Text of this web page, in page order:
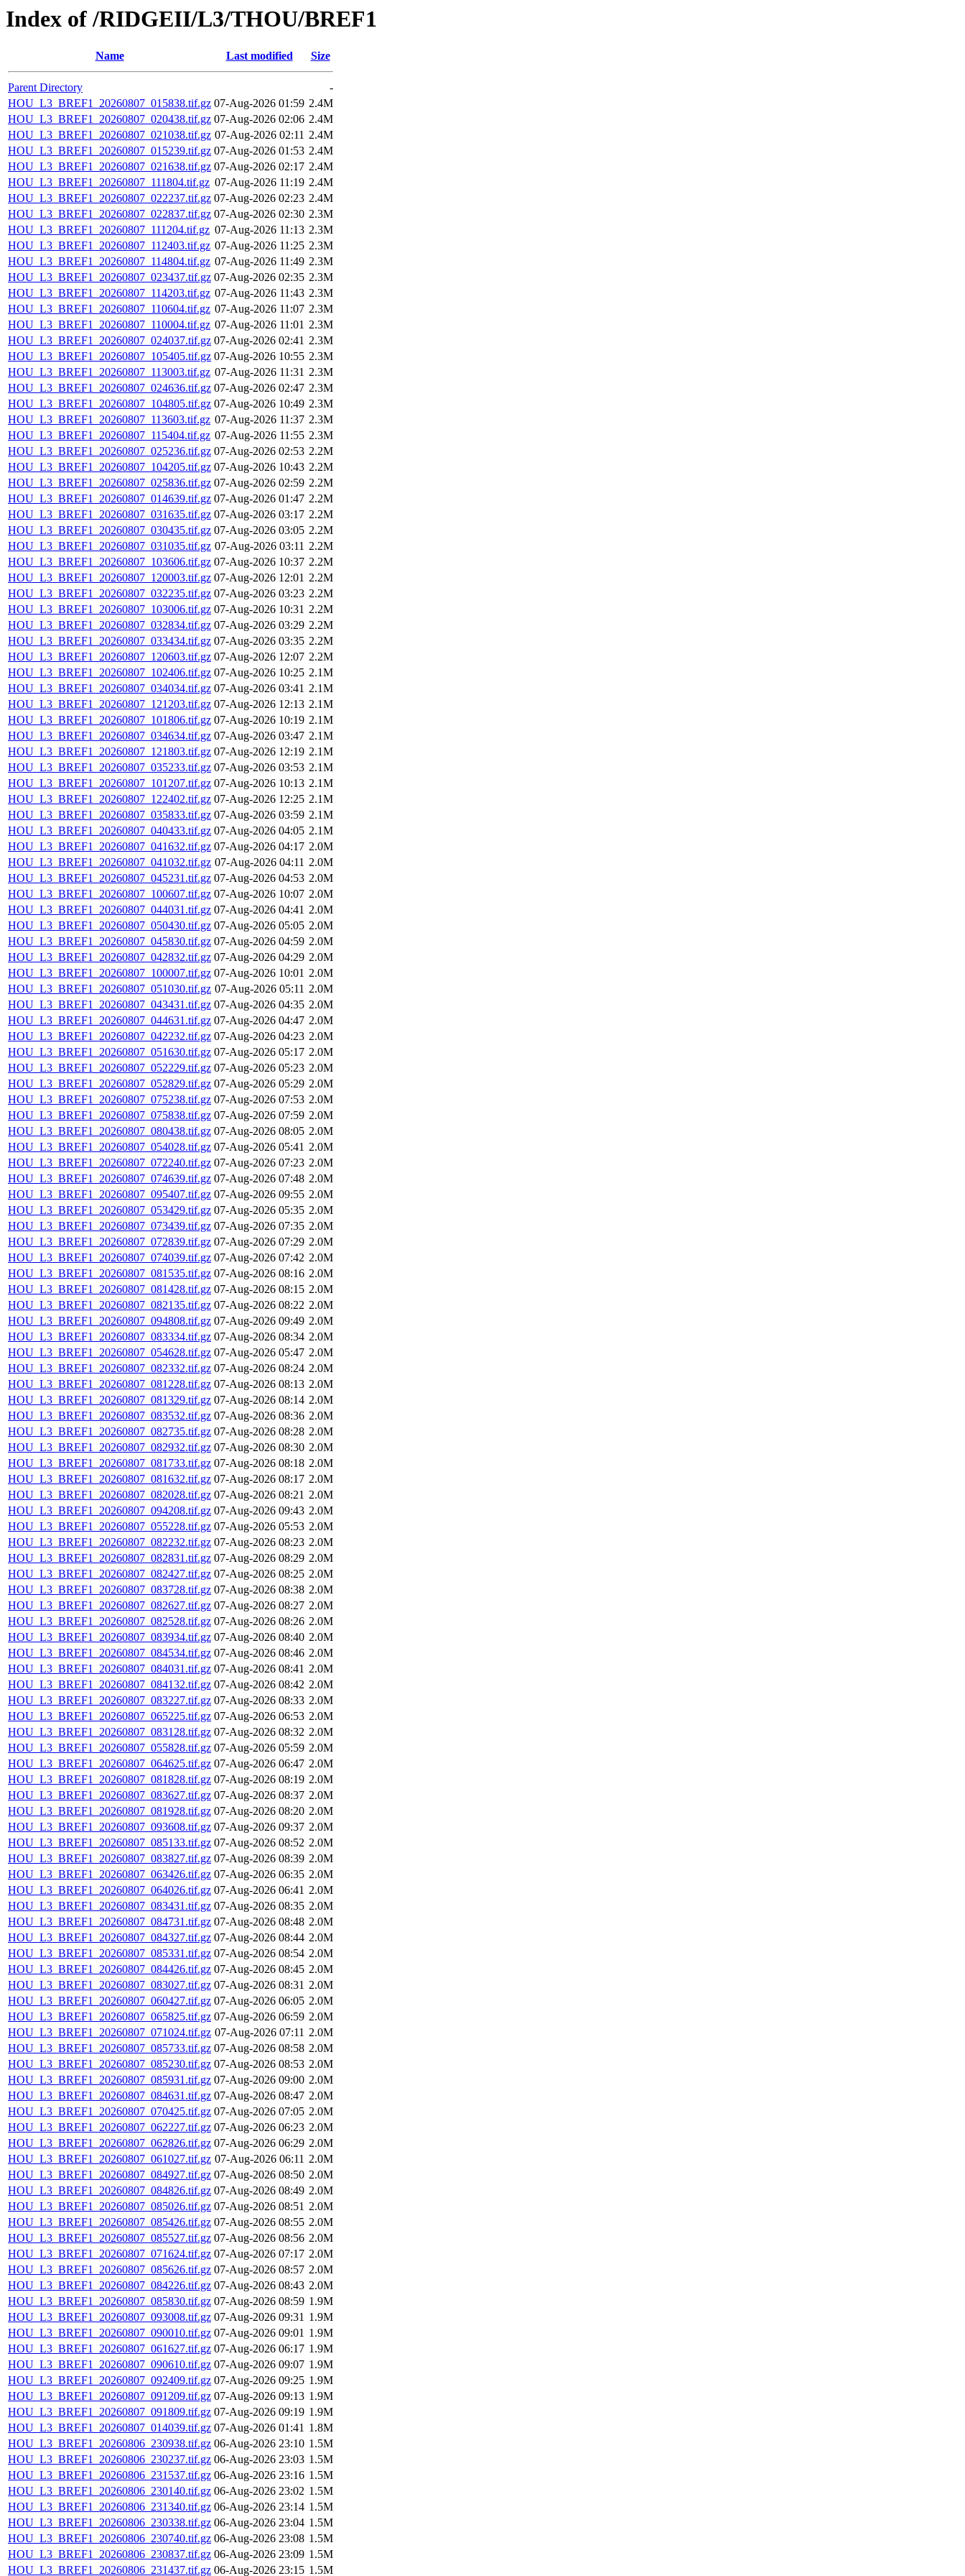
Index of /RIDGEII/L3/THOU/BREF1
Name Last modified Size
Parent Directory
-
HOU_L3_BREF1_20260807_015838.tif.gz 07-Aug-2026 01:59 2.4M
HOU_L3_BREF1_20260807_020438.tif.gz 07-Aug-2026 02:06 2.4M
HOU_L3_BREF1_20260807_021038.tif.gz 07-Aug-2026 02:11 2.4M
HOU_L3_BREF1_20260807_015239.tif.gz 07-Aug-2026 01:53 2.4M
HOU_L3_BREF1_20260807_021638.tif.gz 07-Aug-2026 02:17 2.4M
HOU_L3_BREF1_20260807_111804.tif.gz 07-Aug-2026 11:19 2.4M
HOU_L3_BREF1_20260807_022237.tif.gz 07-Aug-2026 02:23 2.4M
HOU_L3_BREF1_20260807_022837.tif.gz 07-Aug-2026 02:30 2.3M
HOU_L3_BREF1_20260807_111204.tif.gz 07-Aug-2026 11:13 2.3M
HOU_L3_BREF1_20260807_112403.tif.gz 07-Aug-2026 11:25 2.3M
HOU_L3_BREF1_20260807_114804.tif.gz 07-Aug-2026 11:49 2.3M
HOU_L3_BREF1_20260807_023437.tif.gz 07-Aug-2026 02:35 2.3M
HOU_L3_BREF1_20260807_114203.tif.gz 07-Aug-2026 11:43 2.3M
HOU_L3_BREF1_20260807_110604.tif.gz 07-Aug-2026 11:07 2.3M
HOU_L3_BREF1_20260807_110004.tif.gz 07-Aug-2026 11:01 2.3M
HOU_L3_BREF1_20260807_024037.tif.gz 07-Aug-2026 02:41 2.3M
HOU_L3_BREF1_20260807_105405.tif.gz 07-Aug-2026 10:55 2.3M
HOU_L3_BREF1_20260807_113003.tif.gz 07-Aug-2026 11:31 2.3M
HOU_L3_BREF1_20260807_024636.tif.gz 07-Aug-2026 02:47 2.3M
HOU_L3_BREF1_20260807_104805.tif.gz 07-Aug-2026 10:49 2.3M
HOU_L3_BREF1_20260807_113603.tif.gz 07-Aug-2026 11:37 2.3M
HOU_L3_BREF1_20260807_115404.tif.gz 07-Aug-2026 11:55 2.3M
HOU_L3_BREF1_20260807_025236.tif.gz 07-Aug-2026 02:53 2.2M
HOU_L3_BREF1_20260807_104205.tif.gz 07-Aug-2026 10:43 2.2M
HOU_L3_BREF1_20260807_025836.tif.gz 07-Aug-2026 02:59 2.2M
HOU_L3_BREF1_20260807_014639.tif.gz 07-Aug-2026 01:47 2.2M
HOU_L3_BREF1_20260807_031635.tif.gz 07-Aug-2026 03:17 2.2M
HOU_L3_BREF1_20260807_030435.tif.gz 07-Aug-2026 03:05 2.2M
HOU_L3_BREF1_20260807_031035.tif.gz 07-Aug-2026 03:11 2.2M
HOU_L3_BREF1_20260807_103606.tif.gz 07-Aug-2026 10:37 2.2M
HOU_L3_BREF1_20260807_120003.tif.gz 07-Aug-2026 12:01 2.2M
HOU_L3_BREF1_20260807_032235.tif.gz 07-Aug-2026 03:23 2.2M
HOU_L3_BREF1_20260807_103006.tif.gz 07-Aug-2026 10:31 2.2M
HOU_L3_BREF1_20260807_032834.tif.gz 07-Aug-2026 03:29 2.2M
HOU_L3_BREF1_20260807_033434.tif.gz 07-Aug-2026 03:35 2.2M
HOU_L3_BREF1_20260807_120603.tif.gz 07-Aug-2026 12:07 2.2M
HOU_L3_BREF1_20260807_102406.tif.gz 07-Aug-2026 10:25 2.1M
HOU_L3_BREF1_20260807_034034.tif.gz 07-Aug-2026 03:41 2.1M
HOU_L3_BREF1_20260807_121203.tif.gz 07-Aug-2026 12:13 2.1M
HOU_L3_BREF1_20260807_101806.tif.gz 07-Aug-2026 10:19 2.1M
HOU_L3_BREF1_20260807_034634.tif.gz 07-Aug-2026 03:47 2.1M
HOU_L3_BREF1_20260807_121803.tif.gz 07-Aug-2026 12:19 2.1M
HOU_L3_BREF1_20260807_035233.tif.gz 07-Aug-2026 03:53 2.1M
HOU_L3_BREF1_20260807_101207.tif.gz 07-Aug-2026 10:13 2.1M
HOU_L3_BREF1_20260807_122402.tif.gz 07-Aug-2026 12:25 2.1M
HOU_L3_BREF1_20260807_035833.tif.gz 07-Aug-2026 03:59 2.1M
HOU_L3_BREF1_20260807_040433.tif.gz 07-Aug-2026 04:05 2.1M
HOU_L3_BREF1_20260807_041632.tif.gz 07-Aug-2026 04:17 2.0M
HOU_L3_BREF1_20260807_041032.tif.gz 07-Aug-2026 04:11 2.0M
HOU_L3_BREF1_20260807_045231.tif.gz 07-Aug-2026 04:53 2.0M
HOU_L3_BREF1_20260807_100607.tif.gz 07-Aug-2026 10:07 2.0M
HOU_L3_BREF1_20260807_044031.tif.gz 07-Aug-2026 04:41 2.0M
HOU_L3_BREF1_20260807_050430.tif.gz 07-Aug-2026 05:05 2.0M
HOU_L3_BREF1_20260807_045830.tif.gz 07-Aug-2026 04:59 2.0M
HOU_L3_BREF1_20260807_042832.tif.gz 07-Aug-2026 04:29 2.0M
HOU_L3_BREF1_20260807_100007.tif.gz 07-Aug-2026 10:01 2.0M
HOU_L3_BREF1_20260807_051030.tif.gz 07-Aug-2026 05:11 2.0M
HOU_L3_BREF1_20260807_043431.tif.gz 07-Aug-2026 04:35 2.0M
HOU_L3_BREF1_20260807_044631.tif.gz 07-Aug-2026 04:47 2.0M
HOU_L3_BREF1_20260807_042232.tif.gz 07-Aug-2026 04:23 2.0M
HOU_L3_BREF1_20260807_051630.tif.gz 07-Aug-2026 05:17 2.0M
HOU_L3_BREF1_20260807_052229.tif.gz 07-Aug-2026 05:23 2.0M
HOU_L3_BREF1_20260807_052829.tif.gz 07-Aug-2026 05:29 2.0M
HOU_L3_BREF1_20260807_075238.tif.gz 07-Aug-2026 07:53 2.0M
HOU_L3_BREF1_20260807_075838.tif.gz 07-Aug-2026 07:59 2.0M
HOU_L3_BREF1_20260807_080438.tif.gz 07-Aug-2026 08:05 2.0M
HOU_L3_BREF1_20260807_054028.tif.gz 07-Aug-2026 05:41 2.0M
HOU_L3_BREF1_20260807_072240.tif.gz 07-Aug-2026 07:23 2.0M
HOU_L3_BREF1_20260807_074639.tif.gz 07-Aug-2026 07:48 2.0M
HOU_L3_BREF1_20260807_095407.tif.gz 07-Aug-2026 09:55 2.0M
HOU_L3_BREF1_20260807_053429.tif.gz 07-Aug-2026 05:35 2.0M
HOU_L3_BREF1_20260807_073439.tif.gz 07-Aug-2026 07:35 2.0M
HOU_L3_BREF1_20260807_072839.tif.gz 07-Aug-2026 07:29 2.0M
HOU_L3_BREF1_20260807_074039.tif.gz 07-Aug-2026 07:42 2.0M
HOU_L3_BREF1_20260807_081535.tif.gz 07-Aug-2026 08:16 2.0M
HOU_L3_BREF1_20260807_081428.tif.gz 07-Aug-2026 08:15 2.0M
HOU_L3_BREF1_20260807_082135.tif.gz 07-Aug-2026 08:22 2.0M
HOU_L3_BREF1_20260807_094808.tif.gz 07-Aug-2026 09:49 2.0M
HOU_L3_BREF1_20260807_083334.tif.gz 07-Aug-2026 08:34 2.0M
HOU_L3_BREF1_20260807_054628.tif.gz 07-Aug-2026 05:47 2.0M
HOU_L3_BREF1_20260807_082332.tif.gz 07-Aug-2026 08:24 2.0M
HOU_L3_BREF1_20260807_081228.tif.gz 07-Aug-2026 08:13 2.0M
HOU_L3_BREF1_20260807_081329.tif.gz 07-Aug-2026 08:14 2.0M
HOU_L3_BREF1_20260807_083532.tif.gz 07-Aug-2026 08:36 2.0M
HOU_L3_BREF1_20260807_082735.tif.gz 07-Aug-2026 08:28 2.0M
HOU_L3_BREF1_20260807_082932.tif.gz 07-Aug-2026 08:30 2.0M
HOU_L3_BREF1_20260807_081733.tif.gz 07-Aug-2026 08:18 2.0M
HOU_L3_BREF1_20260807_081632.tif.gz 07-Aug-2026 08:17 2.0M
HOU_L3_BREF1_20260807_082028.tif.gz 07-Aug-2026 08:21 2.0M
HOU_L3_BREF1_20260807_094208.tif.gz 07-Aug-2026 09:43 2.0M
HOU_L3_BREF1_20260807_055228.tif.gz 07-Aug-2026 05:53 2.0M
HOU_L3_BREF1_20260807_082232.tif.gz 07-Aug-2026 08:23 2.0M
HOU_L3_BREF1_20260807_082831.tif.gz 07-Aug-2026 08:29 2.0M
HOU_L3_BREF1_20260807_082427.tif.gz 07-Aug-2026 08:25 2.0M
HOU_L3_BREF1_20260807_083728.tif.gz 07-Aug-2026 08:38 2.0M
HOU_L3_BREF1_20260807_082627.tif.gz 07-Aug-2026 08:27 2.0M
HOU_L3_BREF1_20260807_082528.tif.gz 07-Aug-2026 08:26 2.0M
HOU_L3_BREF1_20260807_083934.tif.gz 07-Aug-2026 08:40 2.0M
HOU_L3_BREF1_20260807_084534.tif.gz 07-Aug-2026 08:46 2.0M
HOU_L3_BREF1_20260807_084031.tif.gz 07-Aug-2026 08:41 2.0M
HOU_L3_BREF1_20260807_084132.tif.gz 07-Aug-2026 08:42 2.0M
HOU_L3_BREF1_20260807_083227.tif.gz 07-Aug-2026 08:33 2.0M
HOU_L3_BREF1_20260807_065225.tif.gz 07-Aug-2026 06:53 2.0M
HOU_L3_BREF1_20260807_083128.tif.gz 07-Aug-2026 08:32 2.0M
HOU_L3_BREF1_20260807_055828.tif.gz 07-Aug-2026 05:59 2.0M
HOU_L3_BREF1_20260807_064625.tif.gz 07-Aug-2026 06:47 2.0M
HOU_L3_BREF1_20260807_081828.tif.gz 07-Aug-2026 08:19 2.0M
HOU_L3_BREF1_20260807_083627.tif.gz 07-Aug-2026 08:37 2.0M
HOU_L3_BREF1_20260807_081928.tif.gz 07-Aug-2026 08:20 2.0M
HOU_L3_BREF1_20260807_093608.tif.gz 07-Aug-2026 09:37 2.0M
HOU_L3_BREF1_20260807_085133.tif.gz 07-Aug-2026 08:52 2.0M
HOU_L3_BREF1_20260807_083827.tif.gz 07-Aug-2026 08:39 2.0M
HOU_L3_BREF1_20260807_063426.tif.gz 07-Aug-2026 06:35 2.0M
HOU_L3_BREF1_20260807_064026.tif.gz 07-Aug-2026 06:41 2.0M
HOU_L3_BREF1_20260807_083431.tif.gz 07-Aug-2026 08:35 2.0M
HOU_L3_BREF1_20260807_084731.tif.gz 07-Aug-2026 08:48 2.0M
HOU_L3_BREF1_20260807_084327.tif.gz 07-Aug-2026 08:44 2.0M
HOU_L3_BREF1_20260807_085331.tif.gz 07-Aug-2026 08:54 2.0M
HOU_L3_BREF1_20260807_084426.tif.gz 07-Aug-2026 08:45 2.0M
HOU_L3_BREF1_20260807_083027.tif.gz 07-Aug-2026 08:31 2.0M
HOU_L3_BREF1_20260807_060427.tif.gz 07-Aug-2026 06:05 2.0M
HOU_L3_BREF1_20260807_065825.tif.gz 07-Aug-2026 06:59 2.0M
HOU_L3_BREF1_20260807_071024.tif.gz 07-Aug-2026 07:11 2.0M
HOU_L3_BREF1_20260807_085733.tif.gz 07-Aug-2026 08:58 2.0M
HOU_L3_BREF1_20260807_085230.tif.gz 07-Aug-2026 08:53 2.0M
HOU_L3_BREF1_20260807_085931.tif.gz 07-Aug-2026 09:00 2.0M
HOU_L3_BREF1_20260807_084631.tif.gz 07-Aug-2026 08:47 2.0M
HOU_L3_BREF1_20260807_070425.tif.gz 07-Aug-2026 07:05 2.0M
HOU_L3_BREF1_20260807_062227.tif.gz 07-Aug-2026 06:23 2.0M
HOU_L3_BREF1_20260807_062826.tif.gz 07-Aug-2026 06:29 2.0M
HOU_L3_BREF1_20260807_061027.tif.gz 07-Aug-2026 06:11 2.0M
HOU_L3_BREF1_20260807_084927.tif.gz 07-Aug-2026 08:50 2.0M
HOU_L3_BREF1_20260807_084826.tif.gz 07-Aug-2026 08:49 2.0M
HOU_L3_BREF1_20260807_085026.tif.gz 07-Aug-2026 08:51 2.0M
HOU_L3_BREF1_20260807_085426.tif.gz 07-Aug-2026 08:55 2.0M
HOU_L3_BREF1_20260807_085527.tif.gz 07-Aug-2026 08:56 2.0M
HOU_L3_BREF1_20260807_071624.tif.gz 07-Aug-2026 07:17 2.0M
HOU_L3_BREF1_20260807_085626.tif.gz 07-Aug-2026 08:57 2.0M
HOU_L3_BREF1_20260807_084226.tif.gz 07-Aug-2026 08:43 2.0M
HOU_L3_BREF1_20260807_085830.tif.gz 07-Aug-2026 08:59 1.9M
HOU_L3_BREF1_20260807_093008.tif.gz 07-Aug-2026 09:31 1.9M
HOU_L3_BREF1_20260807_090010.tif.gz 07-Aug-2026 09:01 1.9M
HOU_L3_BREF1_20260807_061627.tif.gz 07-Aug-2026 06:17 1.9M
HOU_L3_BREF1_20260807_090610.tif.gz 07-Aug-2026 09:07 1.9M
HOU_L3_BREF1_20260807_092409.tif.gz 07-Aug-2026 09:25 1.9M
HOU_L3_BREF1_20260807_091209.tif.gz 07-Aug-2026 09:13 1.9M
HOU_L3_BREF1_20260807_091809.tif.gz 07-Aug-2026 09:19 1.9M
HOU_L3_BREF1_20260807_014039.tif.gz 07-Aug-2026 01:41 1.8M
HOU_L3_BREF1_20260806_230938.tif.gz 06-Aug-2026 23:10 1.5M
HOU_L3_BREF1_20260806_230237.tif.gz 06-Aug-2026 23:03 1.5M
HOU_L3_BREF1_20260806_231537.tif.gz 06-Aug-2026 23:16 1.5M
HOU_L3_BREF1_20260806_230140.tif.gz 06-Aug-2026 23:02 1.5M
HOU_L3_BREF1_20260806_231340.tif.gz 06-Aug-2026 23:14 1.5M
HOU_L3_BREF1_20260806_230338.tif.gz 06-Aug-2026 23:04 1.5M
HOU_L3_BREF1_20260806_230740.tif.gz 06-Aug-2026 23:08 1.5M
HOU_L3_BREF1_20260806_230837.tif.gz 06-Aug-2026 23:09 1.5M
HOU_L3_BREF1_20260806_231437.tif.gz 06-Aug-2026 23:15 1.5M